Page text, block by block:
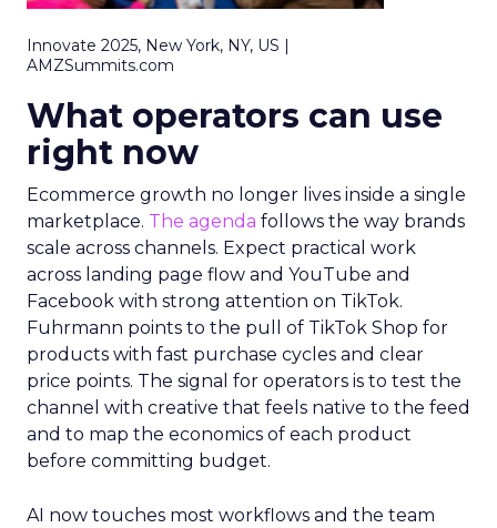
Innovate 2025, New York, NY, US |
AMZSummits.com
What operators can use
right now
Ecommerce growth no longer lives inside a single
marketplace. The agenda follows the way brands
scale across channels. Expect practical work
across landing page flow and YouTube and
Facebook with strong attention on TikTok.
Fuhrmann points to the pull of TikTok Shop for
products with fast purchase cycles and clear
price points. The signal for operators is to test the
channel with creative that feels native to the feed
and to map the economics of each product
before committing budget.
AI now touches most workflows and the team